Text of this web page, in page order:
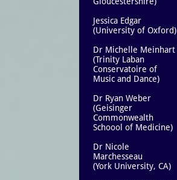
Jessica Edgar
(University of Oxford)
Dr Michelle Meinhart
(Trinity Laban
Conservatoire of
Music and Dance)
Dr Ryan Weber
(Geisinger
Commonwealth
Schoool of Medicine)
Dr Nicole
Marchesseau
(York University, CA)